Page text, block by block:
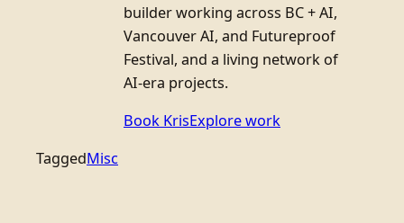
builder working across BC + AI,
Vancouver AI, and Futureproof
Festival, and a living network of
AI-era projects.
Book KrisExplore work
TaggedMisc